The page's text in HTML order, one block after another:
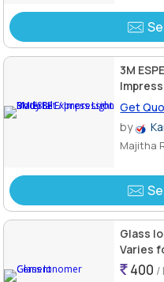
3M
Get
by
Majitha
Glass
Varies
400 /